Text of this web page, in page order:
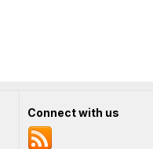
Connect with us